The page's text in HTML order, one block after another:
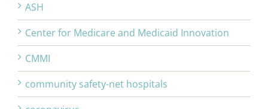
ASH
Center for Medicare and Medicaid Innovation
CMMI
community safety-net hospitals